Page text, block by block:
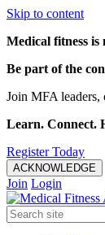
Skip to content
Medical fitness
Be part of the
Join MFA leaders,
Learn. Connect.
Register Today
ACKNOWLEDGE
Join Login